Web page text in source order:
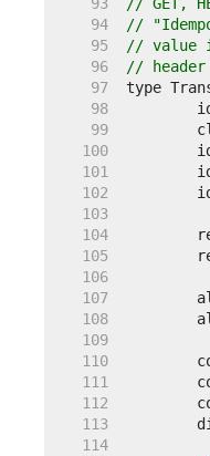
    94
//
    95
// value
    96
//
    97
    98
    99
   100
   101
   102
   103
   104
   105
   106
   107
   108
   109
   110
   111
   112
   113
   114